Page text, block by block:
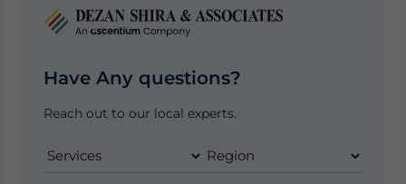
Have Any questions?
Reach out to our local experts.